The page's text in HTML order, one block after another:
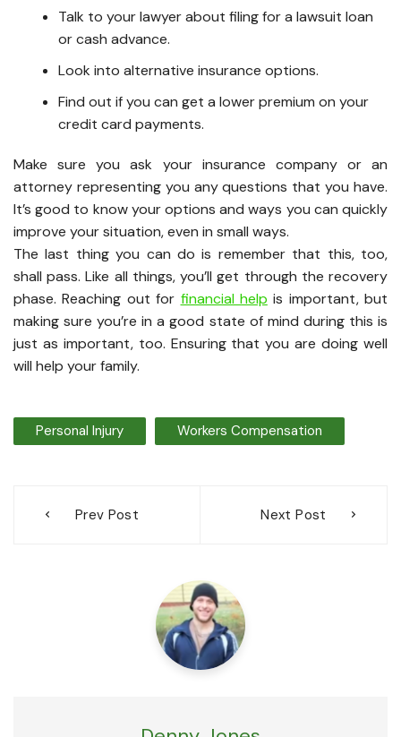
Talk to your lawyer about filing for a lawsuit loan
or cash advance.
Look into alternative insurance options.
Find out if you can get a lower premium on your
credit card payments.
Make sure you ask your insurance company or an
attorney representing you any questions that you have.
It’s good to know your options and ways you can quickly
improve your situation, even in small ways.
The last thing you can do is remember that this, too,
shall pass. Like all things, you’ll get through the recovery
phase. Reaching out for financial help is important, but
making sure you’re in a good state of mind during this is
just as important, too. Ensuring that you are doing well
will help your family.
Personal Injury Workers Compensation
navigation
Prev Post Next Post